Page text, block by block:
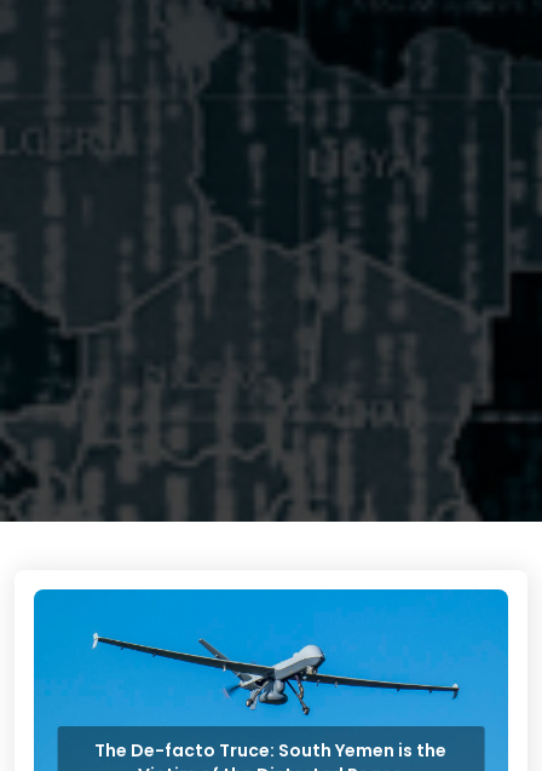
The De-facto Truce: South Yemen is the